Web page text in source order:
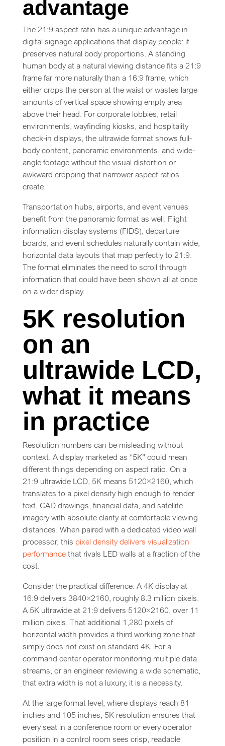
advantage
The 21:9 aspect ratio has a unique advantage in
digital signage applications that display people: it
preserves natural body proportions. A standing
human body at a natural viewing distance fits a 21:9
frame far more naturally than a 16:9 frame, which
either crops the person at the waist or wastes large
amounts of vertical space showing empty area
above their head. For corporate lobbies, retail
environments, wayfinding kiosks, and hospitality
check-in displays, the ultrawide format shows full-
body content, panoramic environments, and wide-
angle footage without the visual distortion or
awkward cropping that narrower aspect ratios
create.
Transportation hubs, airports, and event venues
benefit from the panoramic format as well. Flight
information display systems (FIDS), departure
boards, and event schedules naturally contain wide,
horizontal data layouts that map perfectly to 21:9.
The format eliminates the need to scroll through
information that could have been shown all at once
on a wider display.
5K resolution
on an
ultrawide LCD,
what it means
in practice
Resolution numbers can be misleading without
context. A display marketed as “5K” could mean
different things depending on aspect ratio. On a
21:9 ultrawide LCD, 5K means 5120×2160, which
translates to a pixel density high enough to render
text, CAD drawings, financial data, and satellite
imagery with absolute clarity at comfortable viewing
distances. When paired with a dedicated video wall
processor, this pixel density delivers visualization
performancethat rivals LED walls at a fraction of the
cost.
Consider the practical difference. A 4K display at
16:9 delivers 3840×2160, roughly 8.3 million pixels.
A 5K ultrawide at 21:9 delivers 5120×2160, over 11
million pixels. That additional 1,280 pixels of
horizontal width provides a third working zone that
simply does not exist on standard 4K. For a
command center operator monitoring multiple data
streams, or an engineer reviewing a wide schematic,
that extra width is not a luxury, it is a necessity.
At the large format level, where displays reach 81
inches and 105 inches, 5K resolution ensures that
every seat in a conference room or every operator
position in a control room sees crisp, readable